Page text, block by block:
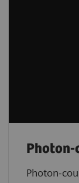
Photon-